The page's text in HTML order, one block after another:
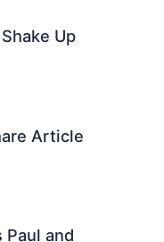
Up
Article
Paul and